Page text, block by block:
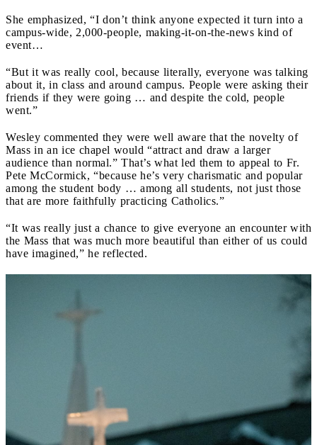
She emphasized, “I don’t think anyone expected it turn into a
campus-wide, 2,000-people, making-it-on-the-news kind of
event…
“But it was really cool, because literally, everyone was talking
about it, in class and around campus. People were asking their
friends if they were going … and despite the cold, people
went.”
Wesley commented they were well aware that the novelty of
Mass in an ice chapel would “attract and draw a larger
audience than normal.” That’s what led them to appeal to Fr.
Pete McCormick, “because he’s very charismatic and popular
among the student body … among all students, not just those
that are more faithfully practicing Catholics.”
“It was really just a chance to give everyone an encounter with
the Mass that was much more beautiful than either of us could
have imagined,” he reflected.